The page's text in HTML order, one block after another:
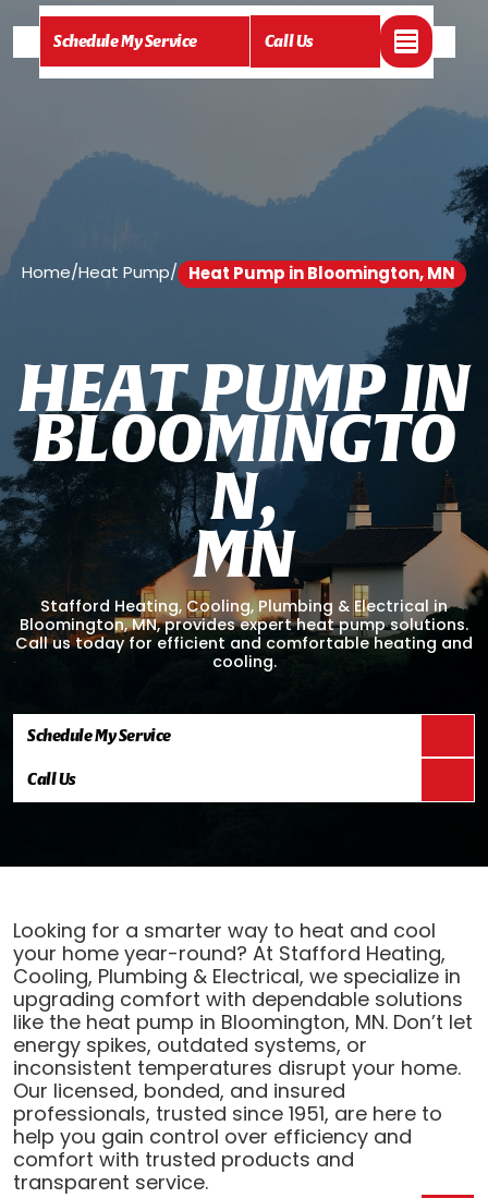
Schedule My Service Call Us
Home/Heat Pump/ Heat Pump in Bloomington, MN
HEAT PUMP IN
BLOOMINGTO
N,
MN
Stafford Heating, Cooling, Plumbing & Electrical in
Bloomington, MN, provides expert heat pump solutions.
Call us today for efficient and comfortable heating and
cooling.
Schedule My Service
Call Us
Looking for a smarter way to heat and cool
your home year-round? At Stafford Heating,
Cooling, Plumbing & Electrical, we specialize in
upgrading comfort with dependable solutions
like the heat pump in Bloomington, MN. Don’t let
energy spikes, outdated systems, or
inconsistent temperatures disrupt your home.
Our licensed, bonded, and insured
professionals, trusted since 1951, are here to
help you gain control over efficiency and
comfort with trusted products and
transparent service.